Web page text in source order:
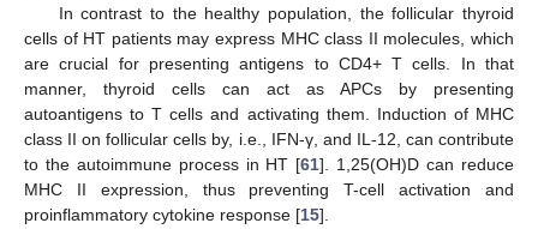
In contrast to the healthy population, the follicular thyroid
cells of HT patients may express MHC class II molecules, which
are crucial for presenting antigens to CD4+ T cells. In that
manner, thyroid cells can act as APCs by presenting
autoantigens to T cells and activating them. Induction of MHC
class II on follicular cells by, i.e., IFN-γ, and IL-12, can contribute
to the autoimmune process in HT [61]. 1,25(OH)D can reduce
MHC II expression, thus preventing T-cell activation and
proinflammatory cytokine response [15].